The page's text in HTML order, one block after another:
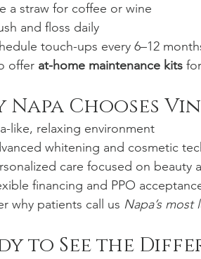
a straw for coffee or wine
and floss daily
touch-ups every 6–12
offer at-home maintenance kits
Napa Chooses
like, relaxing environment
whitening and cosmetic
care focused on beauty
financing and PPO
why patients call us Napa’s
to See the